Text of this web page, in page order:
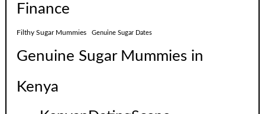
Finance
Filthy Sugar Mummies Genuine Sugar Dates
Genuine Sugar Mummies in
Kenya